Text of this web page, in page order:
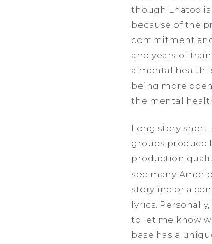
though Lhatoo
because of the
commitment
and years of
a mental health
being more
the mental
Long story
groups produce
production
see many
storyline or a
lyrics.
to let me know
base has a